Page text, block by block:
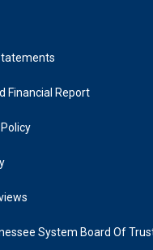
Financial Report
System Board Of